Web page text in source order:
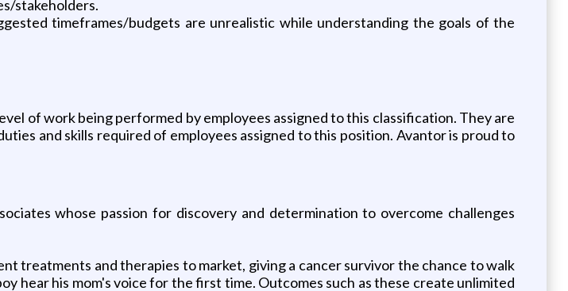
stakeholders.
timeframes/budgets are unrealistic while understanding the goals of the
of work being performed by employees assigned to this classification. They are
and skills required of employees assigned to this position. Avantor is proud to
whose passion for discovery and determination to overcome challenges
treatments and therapies to market, giving a cancer survivor the chance to walk
hear his mom's voice for the first time. Outcomes such as these create unlimited